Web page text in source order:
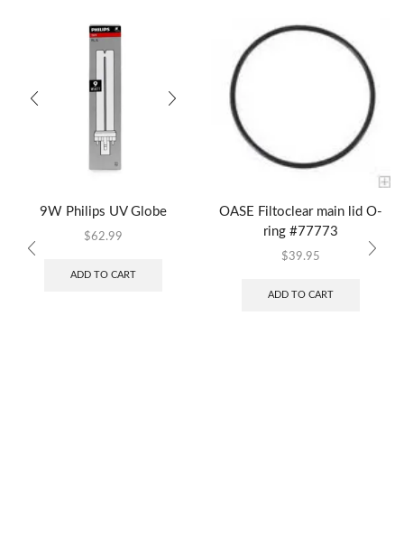
9W Philips UV Globe
$62.99
ADD TO CART
OASE Filtoclear main lid O-
ring #77773
$39.95
ADD TO CART